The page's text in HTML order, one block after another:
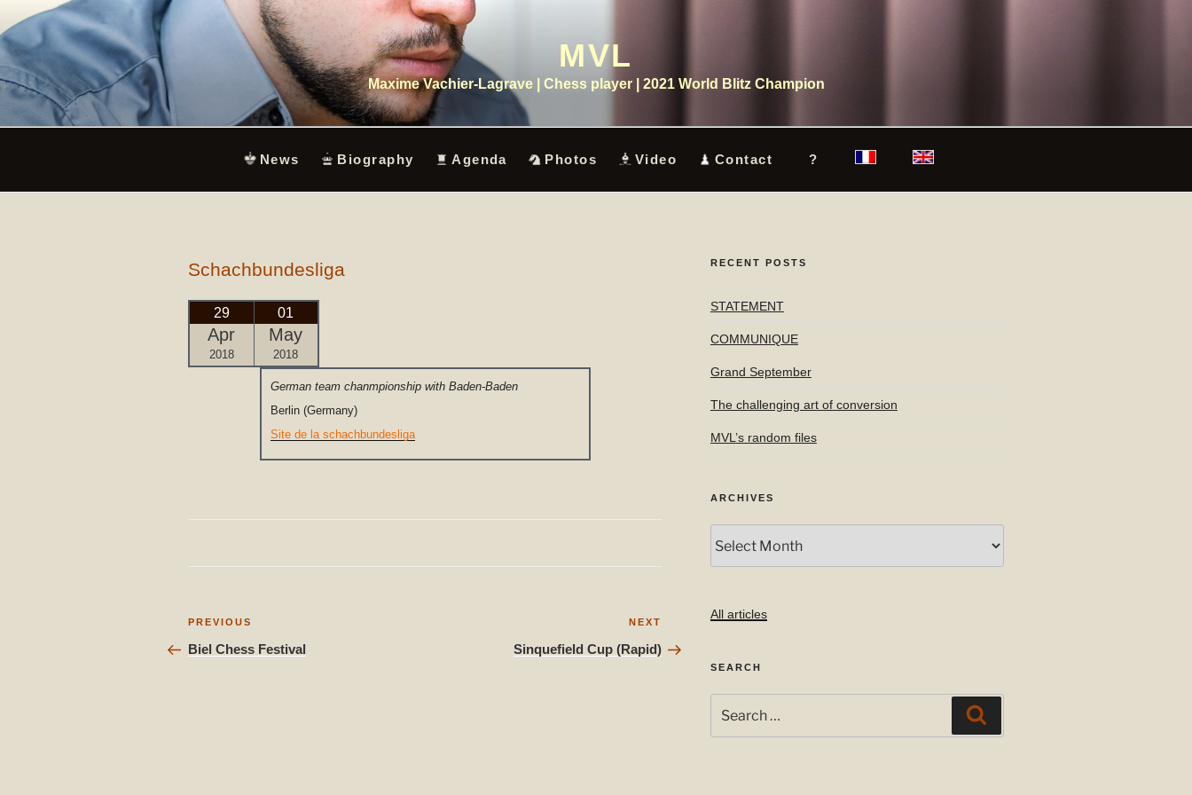
to
content
MVL
Maxime Vachier-Lagrave | Chess player | 2021 World Blitz Champion
News Biography Agenda Photos Video Contact ?
Schachbundesliga
29
Apr
2018
01
May
2018
German team chanmpionship with Baden-Baden
Berlin (Germany)
Site de la schachbundesliga
Post
navigation
Previous
PREVIOUS
Biel Chess Festival
NEXT
Sinquefield Cup (Rapid)
RECENT POSTS
STATEMENT
COMMUNIQUE
Grand September
The challenging art of conversion
MVL’s random files
ARCHIVES
All articles
SEARCH
for: